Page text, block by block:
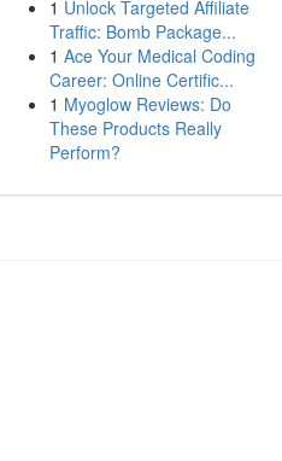
1 Unlock Targeted Affiliate
Traffic: Bomb Package...
1 Ace Your Medical Coding
Career: Online Certific...
1 Myoglow Reviews: Do
These Products Really
Perform?